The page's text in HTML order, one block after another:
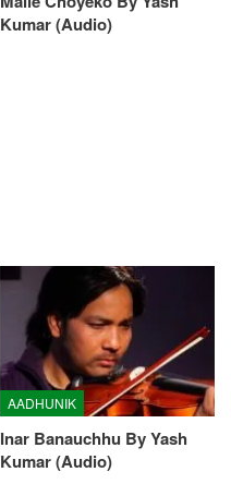
Kumar (Audio)
AADHUNIK
Inar Banauchhu By Yash
Kumar (Audio)